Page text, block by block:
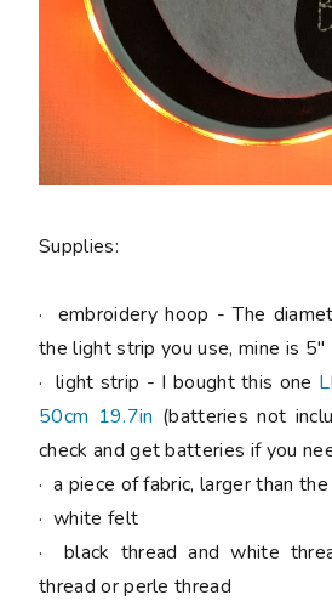
Supplies:
· embroidery hoop - The
the light strip you use, mine is 5"
· light strip - I bought this one
50cm 19.7in (batteries not
check and get batteries if you
· a piece of fabric, larger than
· white felt
· black thread and white
thread or perle thread